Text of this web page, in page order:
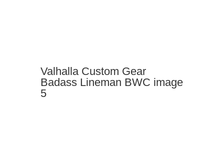
Valhalla Custom Gear
Badass Lineman BWC image
5